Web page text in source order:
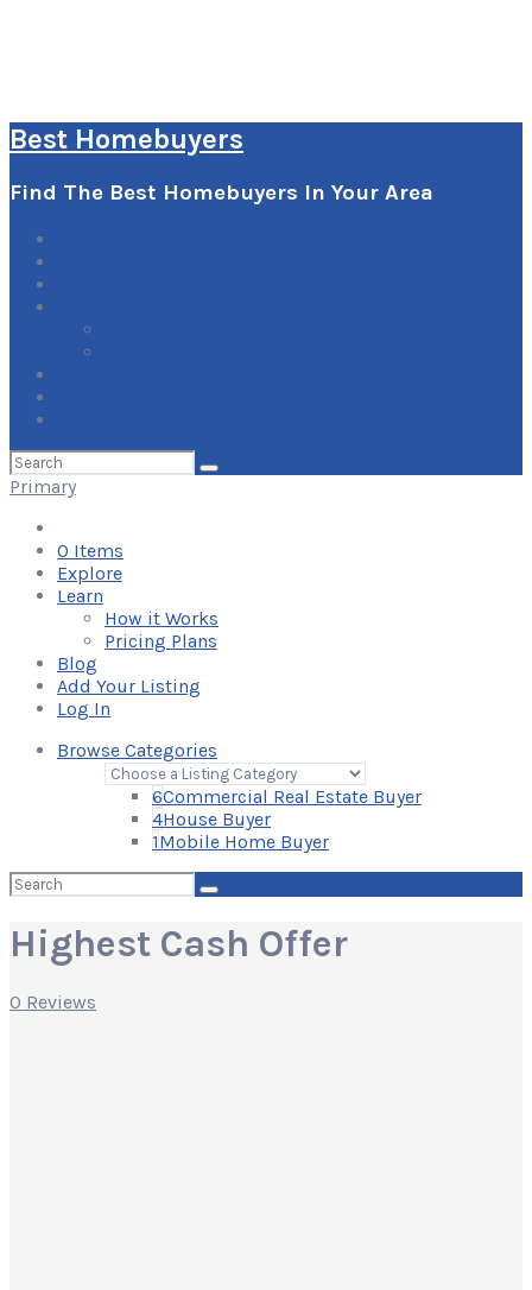
Best Homebuyers
Find The Best Homebuyers In Your Area
Search
for:
Primary
0 Items
Explore
Learn
How it Works
Pricing Plans
Blog
Add Your Listing
Log In
Browse Categories
6Commercial Real Estate Buyer
4House Buyer
1Mobile Home Buyer
Search
for:
Highest Cash Offer
0 Reviews